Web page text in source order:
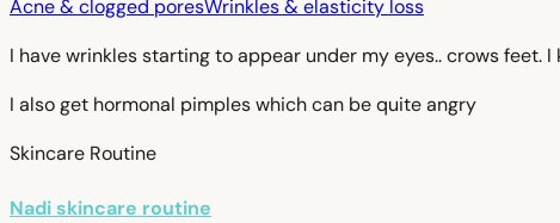
Acne & clogged poresWrinkles & elasticity loss
I have wrinkles starting to appear under my eyes.. crows feet.
I also get hormonal pimples which can be quite angry
Skincare Routine
Nadi skincare routine